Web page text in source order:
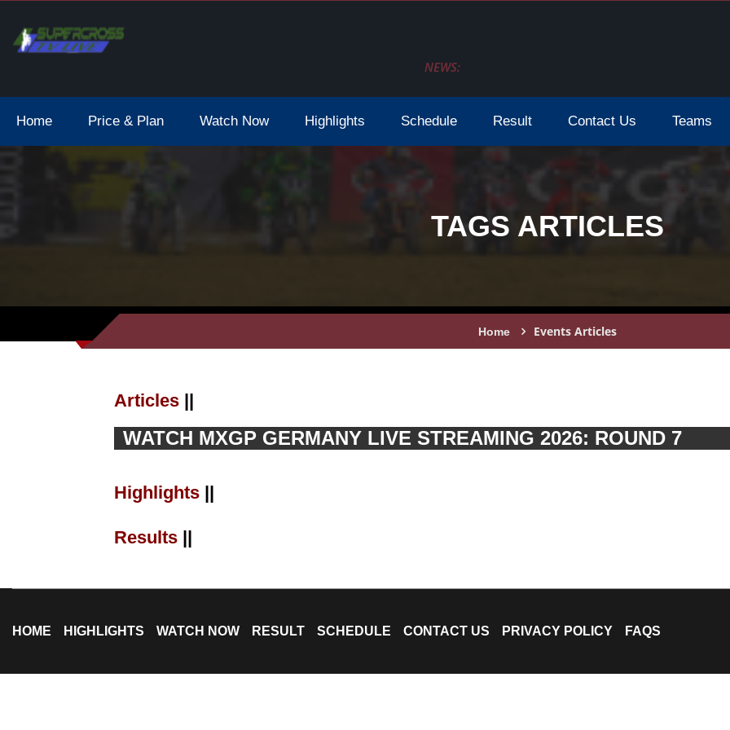
NEWS:
Home Price & Plan Watch Now Highlights Schedule Result Contact Us Teams
TAGS ARTICLES
Home Events Articles
Articles ||
WATCH MXGP GERMANY LIVE STREAMING 2026: ROUND 7
Highlights ||
Results ||
HOME HIGHLIGHTS WATCH NOW RESULT SCHEDULE CONTACT US PRIVACY POLICY FAQS